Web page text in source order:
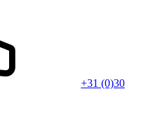
+31 (0)30